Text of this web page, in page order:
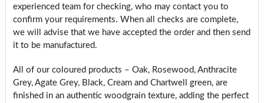
experienced team for checking, who may contact you to
confirm your requirements. When all checks are complete,
we will advise that we have accepted the order and then send
it to be manufactured.
All of our coloured products – Oak, Rosewood, Anthracite
Grey, Agate Grey, Black, Cream and Chartwell green, are
finished in an authentic woodgrain texture, adding the perfect